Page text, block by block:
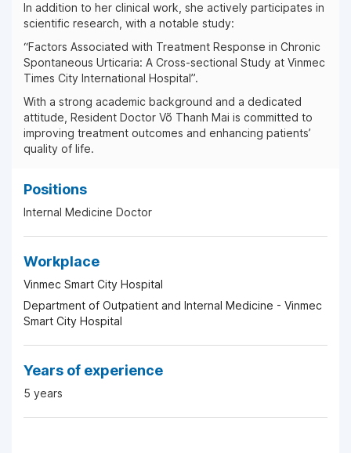
In addition to her clinical work, she actively participates in
scientific research, with a notable study:
“Factors Associated with Treatment Response in Chronic
Spontaneous Urticaria: A Cross-sectional Study at Vinmec
Times City International Hospital”.
With a strong academic background and a dedicated
attitude, Resident Doctor Võ Thanh Mai is committed to
improving treatment outcomes and enhancing patients’
quality of life.
Positions
Internal Medicine Doctor
Workplace
Vinmec Smart City Hospital
Department of Outpatient and Internal Medicine - Vinmec
Smart City Hospital
Years of experience
5 years